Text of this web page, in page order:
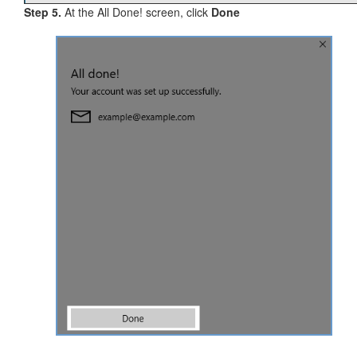
Step 5. At the All Done! screen, click Done